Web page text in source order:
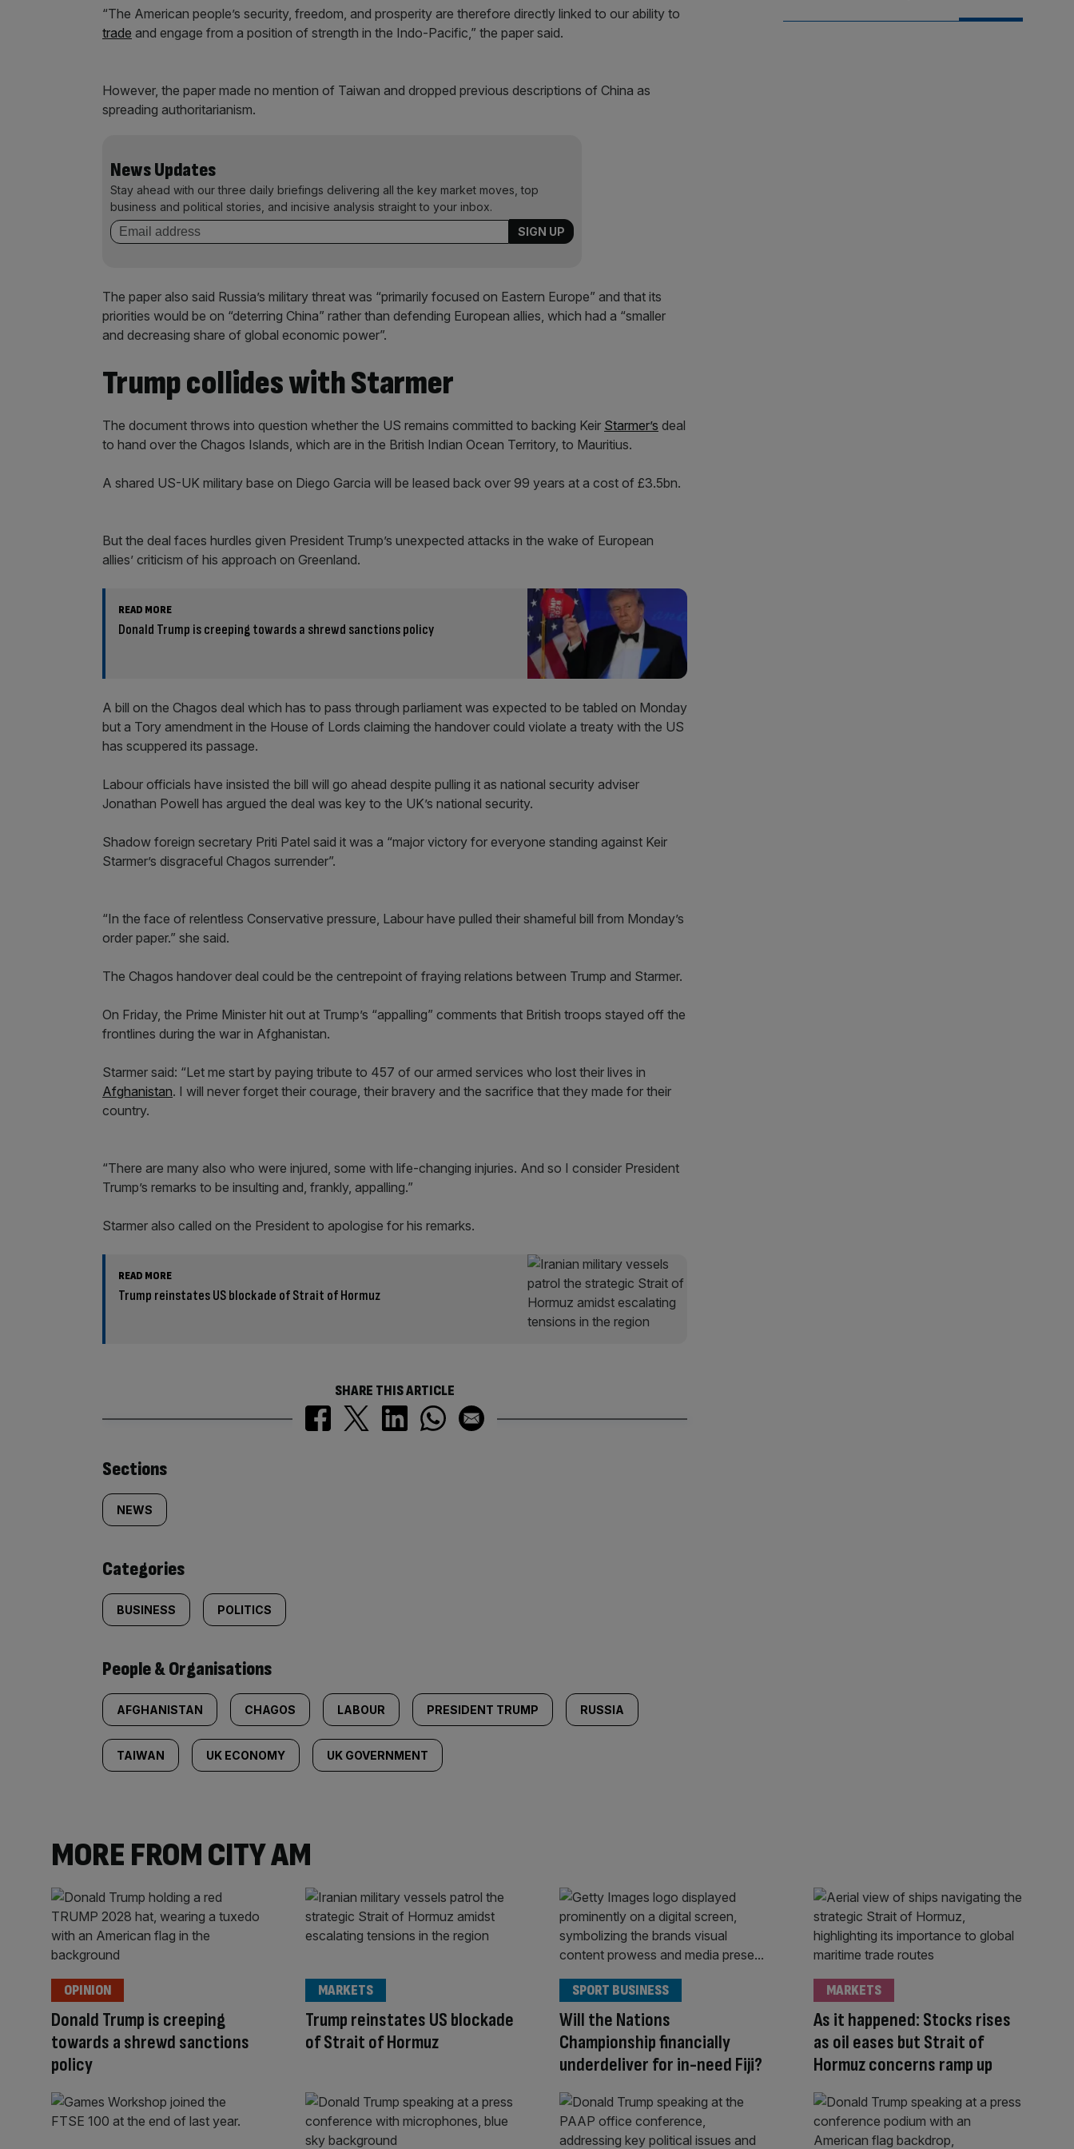
“The American people’s security, freedom, and prosperity are therefore directly linked to our ability to
trade and engage from a position of strength in the Indo-Pacific,” the paper said.
However, the paper made no mention of Taiwan and dropped previous descriptions of China as
spreading authoritarianism.
News Updates
Stay ahead with our three daily briefings delivering all the key market moves, top
business and political stories, and incisive analysis straight to your inbox.
The paper also said Russia’s military threat was “primarily focused on Eastern Europe” and that its
priorities would be on “deterring China” rather than defending European allies, which had a “smaller
and decreasing share of global economic power”.
Trump collides with Starmer
The document throws into question whether the US remains committed to backing Keir Starmer’s deal
to hand over the Chagos Islands, which are in the British Indian Ocean Territory, to Mauritius.
A shared US-UK military base on Diego Garcia will be leased back over 99 years at a cost of £3.5bn.
But the deal faces hurdles given President Trump’s unexpected attacks in the wake of European
allies’ criticism of his approach on Greenland.
READ MORE
Donald Trump is creeping towards a shrewd sanctions policy
A bill on the Chagos deal which has to pass through parliament was expected to be tabled on Monday
but a Tory amendment in the House of Lords claiming the handover could violate a treaty with the US
has scuppered its passage.
Labour officials have insisted the bill will go ahead despite pulling it as national security adviser
Jonathan Powell has argued the deal was key to the UK’s national security.
Shadow foreign secretary Priti Patel said it was a “major victory for everyone standing against Keir
Starmer’s disgraceful Chagos surrender”.
“In the face of relentless Conservative pressure, Labour have pulled their shameful bill from Monday’s
order paper.” she said.
The Chagos handover deal could be the centrepoint of fraying relations between Trump and Starmer.
On Friday, the Prime Minister hit out at Trump’s “appalling” comments that British troops stayed off the
frontlines during the war in Afghanistan.
Starmer said: “Let me start by paying tribute to 457 of our armed services who lost their lives in
Afghanistan. I will never forget their courage, their bravery and the sacrifice that they made for their
country.
“There are many also who were injured, some with life-changing injuries. And so I consider President
Trump’s remarks to be insulting and, frankly, appalling.”
Starmer also called on the President to apologise for his remarks.
READ MORE
Trump reinstates US blockade of Strait of Hormuz
SHARE THIS ARTICLE
Similarly
tagged
content:
Sections
NEWS
Categories
BUSINESS POLITICS
People & Organisations
AFGHANISTAN CHAGOS LABOUR PRESIDENT TRUMP RUSSIA
TAIWAN UK ECONOMY UK GOVERNMENT
MORE FROM CITY AM
Donald Trump is creeping
towards a shrewd sanctions
policy
OPINION
Trump reinstates US blockade
of Strait of Hormuz
MARKETS
Will the Nations
Championship financially
underdeliver for in-need Fiji?
SPORT BUSINESS
As it happened: Stocks rises
as oil eases but Strait of
Hormuz concerns ramp up
MARKETS